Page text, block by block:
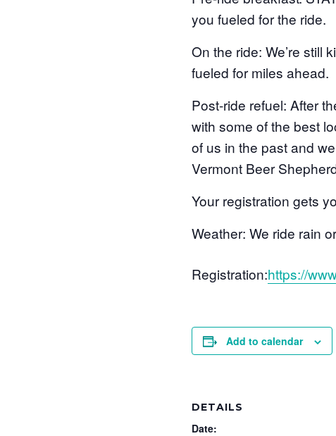
you fueled for the ride.
On the ride: We’re still
fueled for miles ahead.
Post-ride refuel: After
with some of the best
of us in the past and
Vermont Beer
Your registration gets
Weather: We ride rain
Registration:https://
Add to calendar
DETAILS
Date: